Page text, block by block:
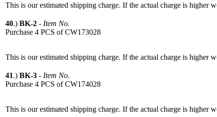
This is our estimated shipping charge. If the actual charge is higher
40.) BK-2 - Item No.
Purchase 4 PCS of CW173028
This is our estimated shipping charge. If the actual charge is higher
41.) BK-3 - Item No.
Purchase 4 PCS of CW174028
This is our estimated shipping charge. If the actual charge is higher